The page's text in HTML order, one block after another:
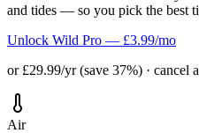
and tides — so you pick the best
Unlock Wild Pro — £3.99/mo
or £29.99/yr (save 37%) · cancel
Air